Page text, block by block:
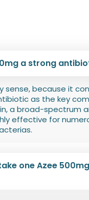
a strong
sense, because it
as the key
a broad-spectrum
effective for
one Azee 500mg